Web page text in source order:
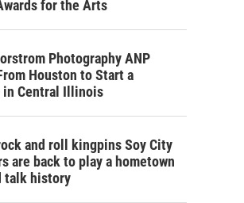
for the Arts
Photography ANP
Houston to Start a
in Central Illinois
and roll kingpins Soy City
are back to play a hometown
talk history